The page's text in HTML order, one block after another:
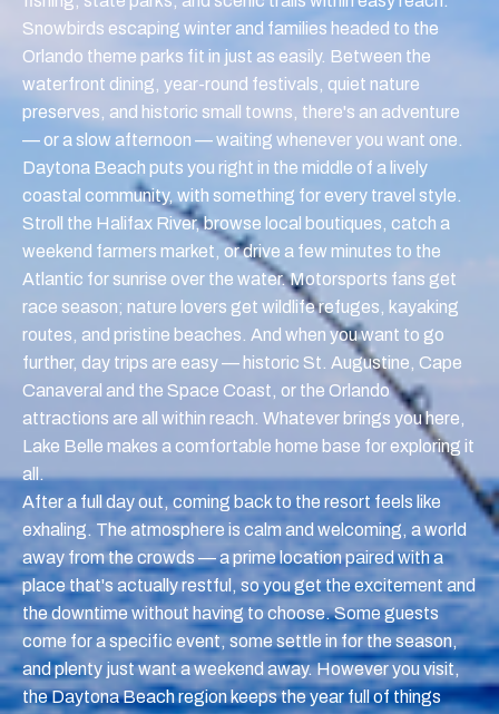
Snowbirds escaping winter and families headed to the
Orlando theme parks fit in just as easily. Between the
waterfront dining, year-round festivals, quiet nature
preserves, and historic small towns, there's an adventure
— or a slow afternoon — waiting whenever you want one.
Daytona Beach puts you right in the middle of a lively
coastal community, with something for every travel style.
Stroll the Halifax River, browse local boutiques, catch a
weekend farmers market, or drive a few minutes to the
Atlantic for sunrise over the water. Motorsports fans get
race season; nature lovers get wildlife refuges, kayaking
routes, and pristine beaches. And when you want to go
further, day trips are easy — historic St. Augustine, Cape
Canaveral and the Space Coast, or the Orlando
attractions are all within reach. Whatever brings you here,
Lake Belle makes a comfortable home base for exploring it
all.
After a full day out, coming back to the resort feels like
exhaling. The atmosphere is calm and welcoming, a world
away from the crowds — a prime location paired with a
place that's actually restful, so you get the excitement and
the downtime without having to choose. Some guests
come for a specific event, some settle in for the season,
and plenty just want a weekend away. However you visit,
the Daytona Beach region keeps the year full of things